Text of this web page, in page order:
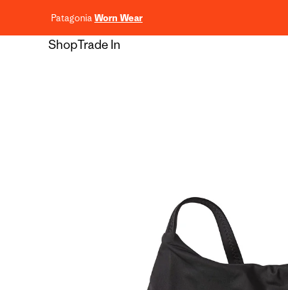
PatagoniaWorn Wear
ShopTrade In